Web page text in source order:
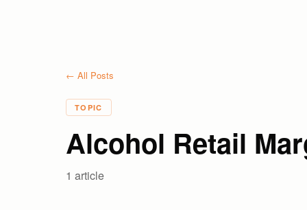
← All Posts
TOPIC
Alcohol Retail
1 article